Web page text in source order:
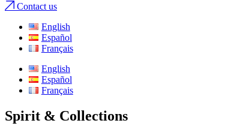
Contact us
English
Español
Français
English
Español
Français
Spirit & Collections